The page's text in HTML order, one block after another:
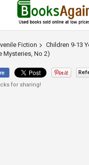
Fiction Children 9-13
Mysteries, No 2)
for sharing!